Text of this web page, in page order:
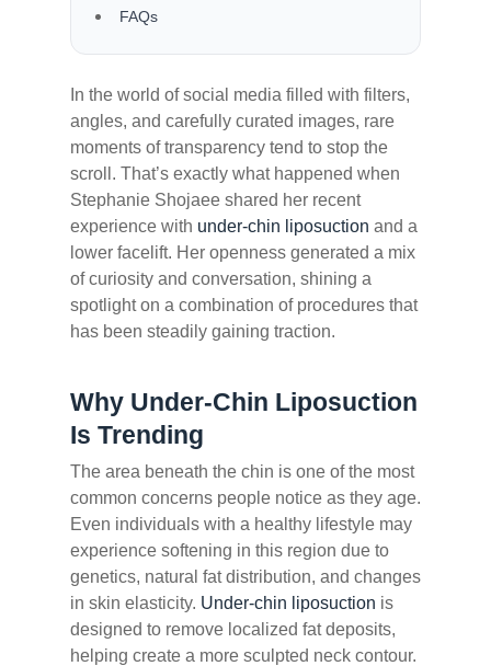
FAQs
In the world of social media filled with filters,
angles, and carefully curated images, rare
moments of transparency tend to stop the
scroll. That’s exactly what happened when
Stephanie Shojaee shared her recent
experience with under-chin liposuction and a
lower facelift. Her openness generated a mix
of curiosity and conversation, shining a
spotlight on a combination of procedures that
has been steadily gaining traction.
Why Under-Chin Liposuction
Is Trending
The area beneath the chin is one of the most
common concerns people notice as they age.
Even individuals with a healthy lifestyle may
experience softening in this region due to
genetics, natural fat distribution, and changes
in skin elasticity. Under-chin liposuction is
designed to remove localized fat deposits,
helping create a more sculpted neck contour.